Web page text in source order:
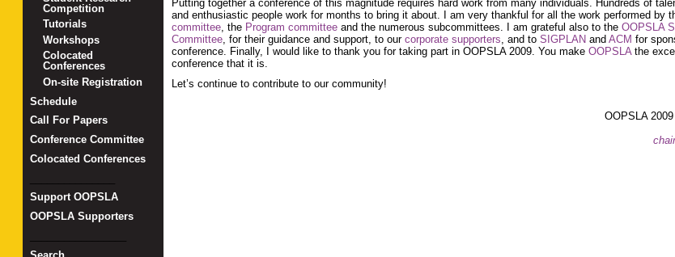
Putting together a conference of this magnitude requires hard work from many individuals. Hundreds of
and enthusiastic people work for months to bring it about. I am very thankful for all the work performed by
committee, the Program committeeand the numerous subcommittees. I am grateful also to the OOPSLA
Committee, for their guidance and support, to our corporate supporters , and to SIGPLANand ACM for
conference. Finally, I would like to thank you for taking part in OOPSLA 2009. You make OOPSLAthe
conference that it is.
Let’s continue to contribute to our community!
OOPSLA
Competition
Tutorials
Workshops
Colocated
Conferences
On-site Registration
Schedule
Call For Papers
Conference Committee
Colocated Conferences
Support OOPSLA
OOPSLA Supporters